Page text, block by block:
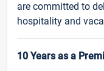
are committed to
hospitality and
10 Years as a